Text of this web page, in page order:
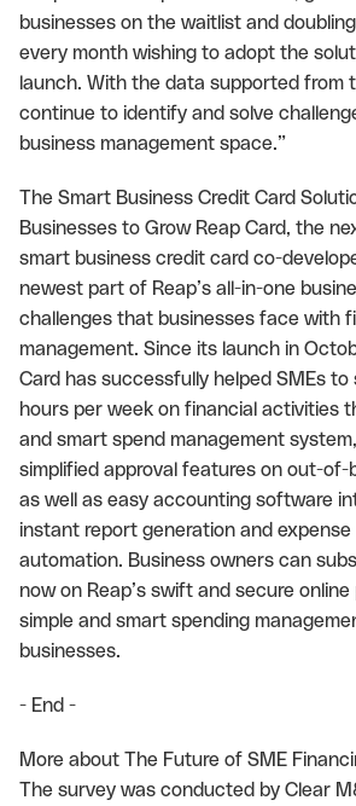
businesses on the waitlist and
every month wishing to adopt the
launch. With the data supported from
continue to identify and solve
business management space.”
The Smart Business Credit Card
Businesses to Grow Reap Card, the
smart business credit card co-
newest part of Reap’s all-in-one
challenges that businesses face with
management. Since its launch in
Card has successfully helped SMEs
hours per week on financial activities
and smart spend management
simplified approval features on out-of-
as well as easy accounting software
instant report generation and
automation. Business owners can
now on Reap’s swift and secure
simple and smart spending
businesses.
- End -
More about The Future of SME
The survey was conducted by Clear